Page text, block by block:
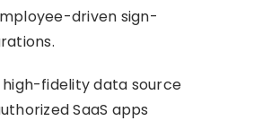
driven sign-
high-fidelity data source
SaaS apps